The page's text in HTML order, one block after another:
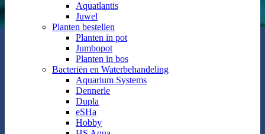
Aquatlantis
Juwel
Planten bestellen
Planten in pot
Jumbopot
Planten in bos
Bacteriën en Waterbehandeling
Aquarium Systems
Dennerle
Dupla
eSHa
Hobby